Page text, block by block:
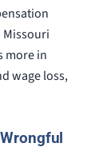
more in
wage loss,
Wrongful